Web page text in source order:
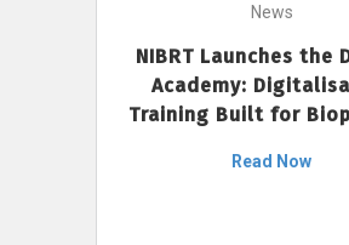
News
NIBRT Launches the
Academy:
Training Built for
Read Now